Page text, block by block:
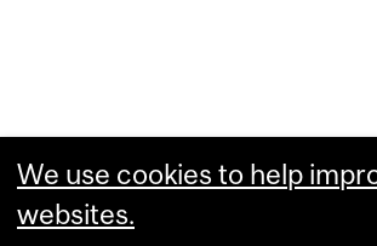
We use cookies to help
websites.